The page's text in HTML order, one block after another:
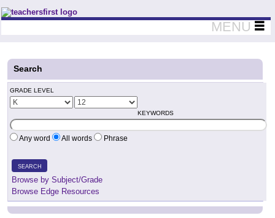
Teachers First - Thinking Teachers Teaching Thinkers
MENU
Search
GRADE LEVEL
KEYWORDS
Any word All words Phrase
SEARCH
Browse by Subject/Grade
Browse Edge Resources